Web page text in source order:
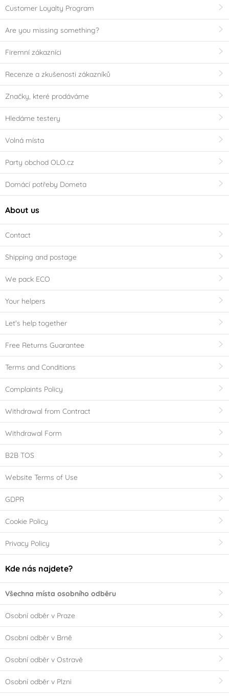
Customer Loyalty Program
Are you missing something?
Firemní zákazníci
Recenze a zkušenosti zákazníků
Značky, které prodáváme
Hledáme testery
Volná místa
Party obchod OLO.cz
Domácí potřeby Dometa
About us
Contact
Shipping and postage
We pack ECO
Your helpers
Let's help together
Free Returns Guarantee
Terms and Conditions
Complaints Policy
Withdrawal from Contract
Withdrawal Form
B2B TOS
Website Terms of Use
GDPR
Cookie Policy
Privacy Policy
Kde nás najdete?
Všechna místa osobního odběru
Osobní odběr v Praze
Osobní odběr v Brně
Osobní odběr v Ostravě
Osobní odběr v Plzni